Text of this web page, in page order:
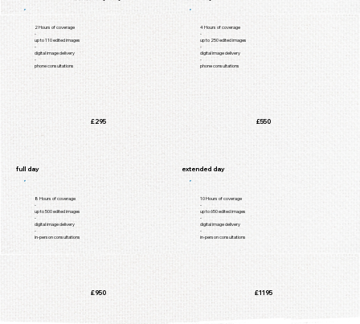
2 Hours of coverage
-
up to 110 edited images
-
digital image delivery
-
phone consultations
£295
4 Hours of coverage
-
up to 250 edited images
-
digital image delivery
-
phone consultations
£550
full day
8 Hours of coverage
-
up to 500 edited images
-
digital image delivery
-
in-person consultations
£950
extended day
10 Hours of coverage
-
up to 650 edited images
-
digital image delivery
-
in-person consultations
£1195